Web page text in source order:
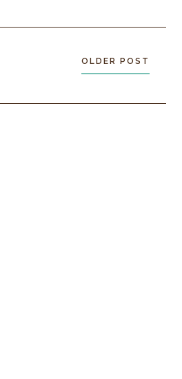
OLDER POST